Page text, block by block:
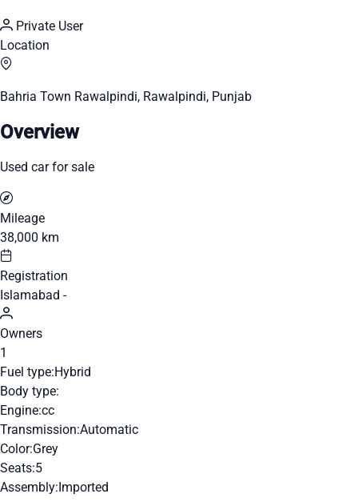
Private User
Location
Bahria Town Rawalpindi, Rawalpindi, Punjab
Overview
Used car for sale
Mileage
38,000 km
Registration
Islamabad -
Owners
1
Fuel type:Hybrid
Body type:
Engine:cc
Transmission:Automatic
Color:Grey
Seats:5
Assembly:Imported